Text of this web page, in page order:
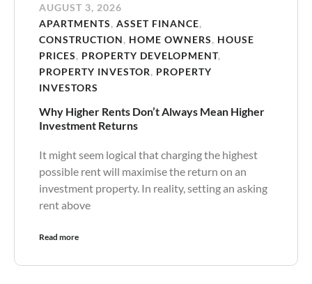
AUGUST 3, 2026
APARTMENTS, ASSET FINANCE,
CONSTRUCTION, HOME OWNERS, HOUSE
PRICES, PROPERTY DEVELOPMENT,
PROPERTY INVESTOR, PROPERTY
INVESTORS
Why Higher Rents Don’t Always Mean Higher
Investment Returns
It might seem logical that charging the highest
possible rent will maximise the return on an
investment property. In reality, setting an asking
rent above
Read more